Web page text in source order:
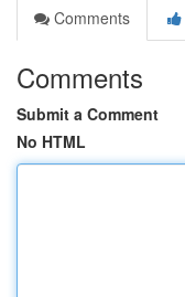
Comments
Comments
Submit a Comment
No HTML